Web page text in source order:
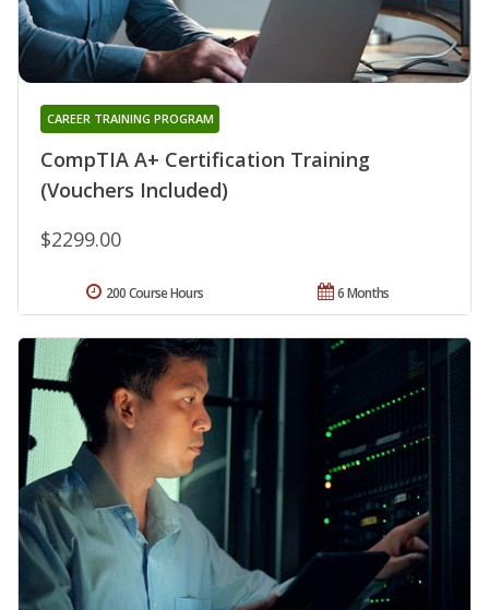
CompTIA A+ Certification Training
(Vouchers Included)
CAREER TRAINING PROGRAM
$2299.00
6 Months
200 Course Hours